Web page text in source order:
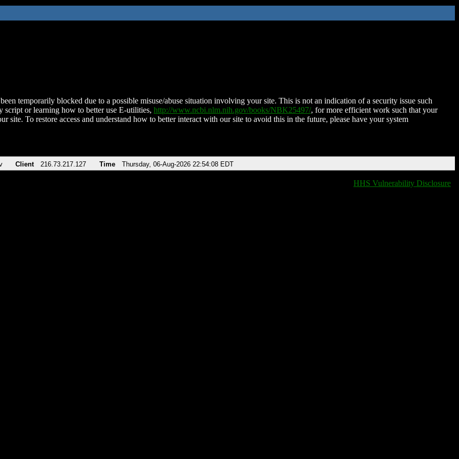
temporarily blocked due to a possible misuse/abuse situation involving your site. This is not an indication of a security issue such
script or learning how to better use E-utilities, http://www.ncbi.nlm.nih.gov/books/NBK25497/, for more efficient work such that your
site. To restore access and understand how to better interact with our site to avoid this in the future, please have your system
Client 216.73.217.127 Time Thursday, 06-Aug-2026 22:54:08 EDT
HHS Vulnerability Disclosure